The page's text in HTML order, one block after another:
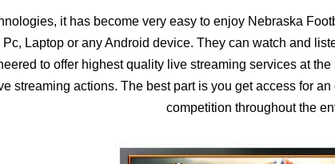
it has become very easy to enjoy Nebraska
Laptop or any Android device. They can watch and
to offer highest quality live streaming services at
streaming actions. The best part is you get access for
competition throughout the